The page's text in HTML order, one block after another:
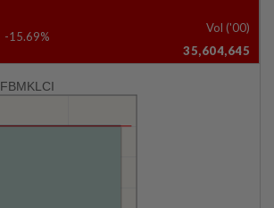
-15.69%
Vol ('00)
35,604,645
FBMKLCI